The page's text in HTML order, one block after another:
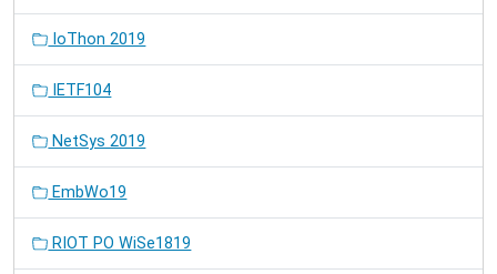
IoThon 2019
IETF104
NetSys 2019
EmbWo19
RIOT PO WiSe1819